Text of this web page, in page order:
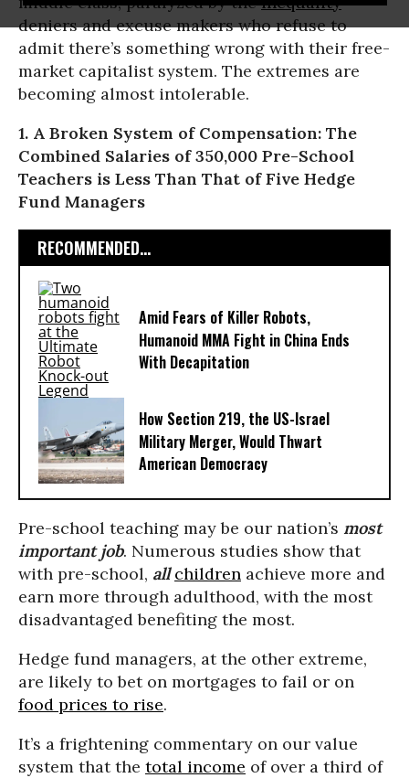
deniers and excuse makers who refuse to
admit there’s something wrong with their free-
market capitalist system. The extremes are
becoming almost intolerable.
1. A Broken System of Compensation: The
Combined Salaries of 350,000 Pre-School
Teachers is Less Than That of Five Hedge
Fund Managers
RECOMMENDED...
Amid Fears of Killer Robots,
Humanoid MMA Fight in China Ends
With Decapitation
How Section 219, the US-Israel
Military Merger, Would Thwart
American Democracy
Pre-school teaching may be our nation’s most
important job. Numerous studies show that
with pre-school, all children achieve more and
earn more through adulthood, with the most
disadvantaged benefiting the most.
Hedge fund managers, at the other extreme,
are likely to bet on mortgages to fail or on
food prices to rise.
It’s a frightening commentary on our value
system that the total income of over a third of